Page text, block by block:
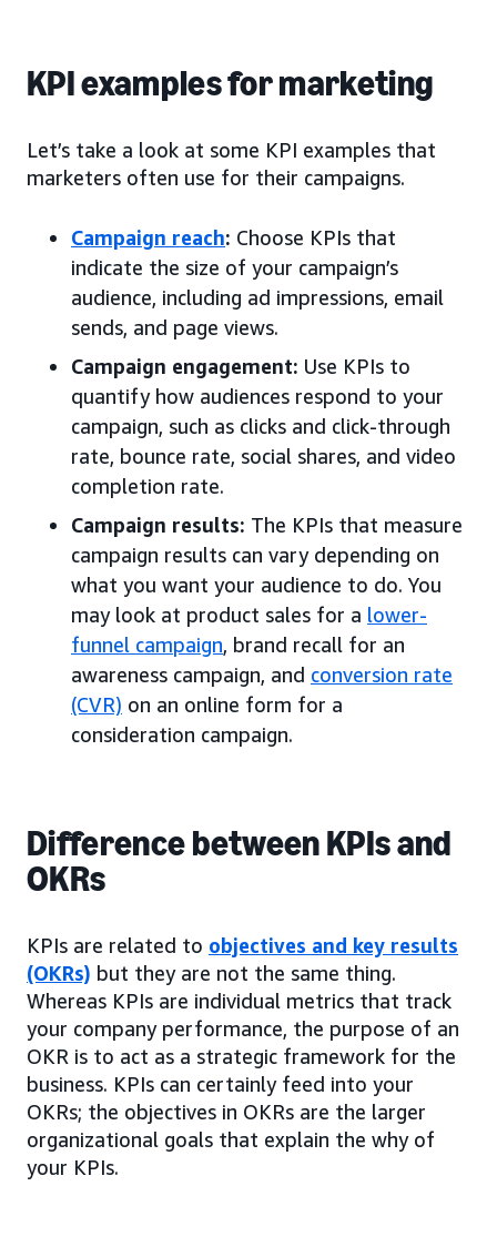
KPI examples for marketing
Let’s take a look at some KPI examples that
marketers often use for their campaigns.
Campaign reach: Choose KPIs that
indicate the size of your campaign’s
audience, including ad impressions, email
sends, and page views.
Campaign engagement: Use KPIs to
quantify how audiences respond to your
campaign, such as clicks and click-through
rate, bounce rate, social shares, and video
completion rate.
Campaign results: The KPIs that measure
campaign results can vary depending on
what you want your audience to do. You
may look at product sales for a lower-
funnel campaign, brand recall for an
awareness campaign, and conversion rate
(CVR) on an online form for a
consideration campaign.
Difference between KPIs and
OKRs
KPIs are related to objectives and key results
(OKRs) but they are not the same thing.
Whereas KPIs are individual metrics that track
your company performance, the purpose of an
OKR is to act as a strategic framework for the
business. KPIs can certainly feed into your
OKRs; the objectives in OKRs are the larger
organizational goals that explain the why of
your KPIs.